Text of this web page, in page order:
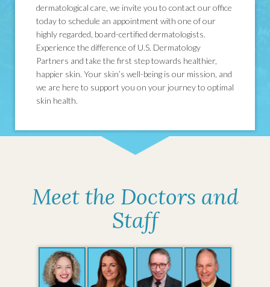
dermatological care, we invite you to contact our office
today to schedule an appointment with one of our
highly regarded, board-certified dermatologists.
Experience the difference of U.S. Dermatology
Partners and take the first step towards healthier,
happier skin. Your skin’s well-being is our mission, and
we are here to support you on your journey to optimal
skin health.
Meet the Doctors and
Staff